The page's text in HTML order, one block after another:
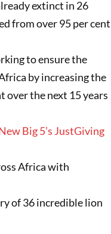
extinct in 26
from over 95 per cent
to ensure the
by increasing the
over the next 15 years
Big 5’s JustGiving
Africa with
of 36 incredible lion